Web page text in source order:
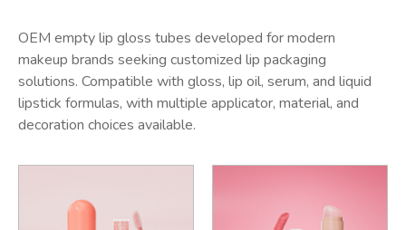
OEM empty lip gloss tubes developed for modern
makeup brands seeking customized lip packaging
solutions. Compatible with gloss, lip oil, serum, and liquid
lipstick formulas, with multiple applicator, material, and
decoration choices available.